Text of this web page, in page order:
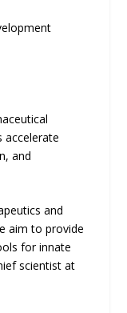
accelerate
and
and
aim to provide
for innate
scientist at